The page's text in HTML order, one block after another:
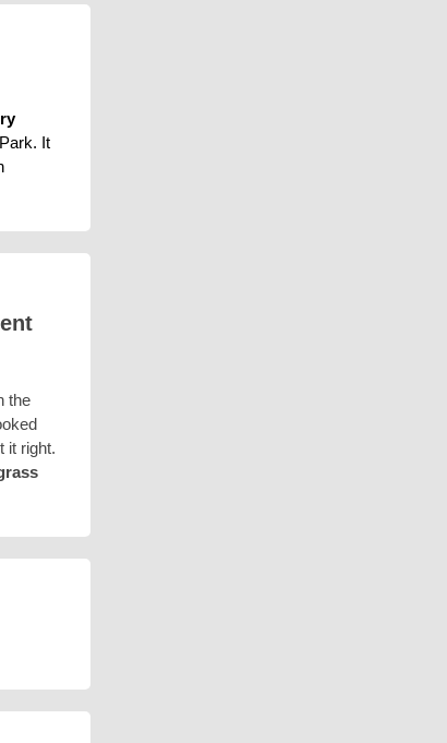
It
the
it right.